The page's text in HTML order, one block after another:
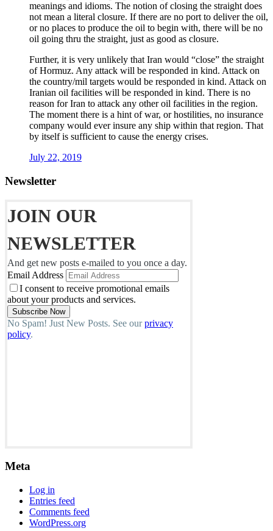
meanings and idioms. The notion of closing the straight does
not mean a literal closure. If there are no port to deliver the oil,
or no places to produce the oil to begin with, there will be no
oil going thru the straight, just as good as closure.
Further, it is very unlikely that Iran would “close” the straight
of Hormuz. Any attack will be responded in kind. Attack on
the country/mil targets would be responded in kind. Attack on
Iranian oil facilities will be responded in kind. There is no
reason for Iran to attack any other oil facilities in the region.
The moment there is a hint of war, or hostilities, no insurance
company would ever insure any ship within that region. That
by itself is sufficient to cause the energy crises.
July 22, 2019
Newsletter
JOIN OUR
NEWSLETTER
And get new posts e-mailed to you once a day.
Email Address
I consent to receive promotional emails
about your products and services.
No Spam! Just New Posts. See ourprivacy
policy.
Meta
Log in
Entries feed
Comments feed
WordPress.org